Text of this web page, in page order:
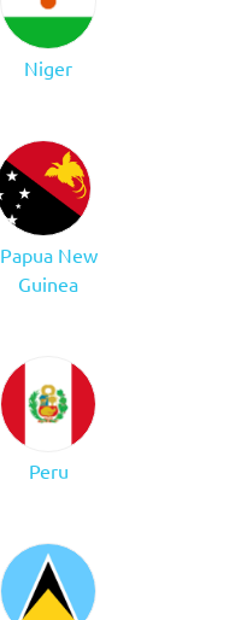
Niger
Papua New
Guinea
Peru